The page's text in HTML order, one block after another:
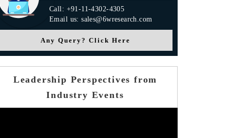
Call: +91-11-4302-4305
Email us: sales@6wresearch.com
Any Query? Click Here
Leadership Perspectives from
Industry Events